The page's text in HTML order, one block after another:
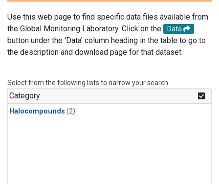
Use this web page to find specific data files available from
the Global Monitoring Laboratory. Click on the
Data
button under the 'Data' column heading in the table to go to
the description and download page for that dataset.
Select from the following lists to narrow your search.
Category
Halocompounds (2)